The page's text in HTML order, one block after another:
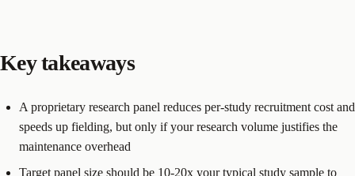
Key takeaways
A proprietary research panel reduces per-study recruitment cost and
speeds up fielding, but only if your research volume justifies the
maintenance overhead
Target panel size should be 10-20x your typical study sample to